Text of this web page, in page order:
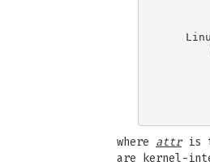
where attris
are kernel-